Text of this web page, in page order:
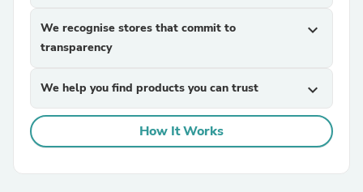
We recognise stores that commit to
transparency
expand_more
We help you find products you can trust expand_more
How It Works